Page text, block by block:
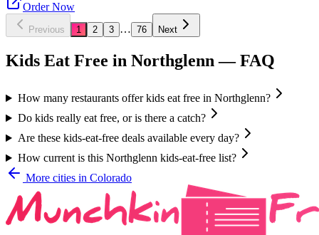
Order Now
Previous 1 2 3 … 76 Next
Kids Eat Free in Northglenn— FAQ
How many restaurants offer kids eat free in Northglenn?
Do kids really eat free, or is there a catch?
Are these kids-eat-free deals available every day?
How current is this Northglenn kids-eat-free list?
More cities in Colorado